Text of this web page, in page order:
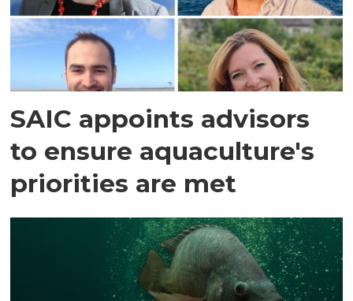
SAIC appoints advisors
to ensure aquaculture's
priorities are met